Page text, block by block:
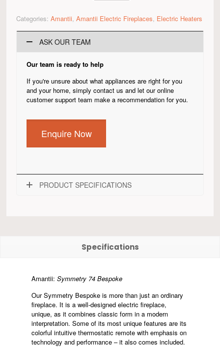
Categories: Amantii, Amantii Electric Fireplaces, Electric Heaters
ASK OUR TEAM
Our team is ready to help
If you're unsure about what appliances are right for you
and your home, simply contact us and let our online
customer support team make a recommendation for you.
Enquire Now
PRODUCT SPECIFICATIONS
Specifications
Amantii: Symmetry 74 Bespoke
Our Symmetry Bespoke is more than just an ordinary
fireplace. It is a well-designed electric fireplace,
unique, as it combines classic form in a modern
interpretation. Some of its most unique features are its
colorful intuitive thermostatic remote with emphasis on
technology and performance – it also comes included.